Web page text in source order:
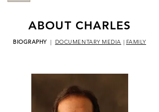
ABOUT CHARLES
BIOGRAPHY| DOCUMENTARY MEDIA | FAMILY